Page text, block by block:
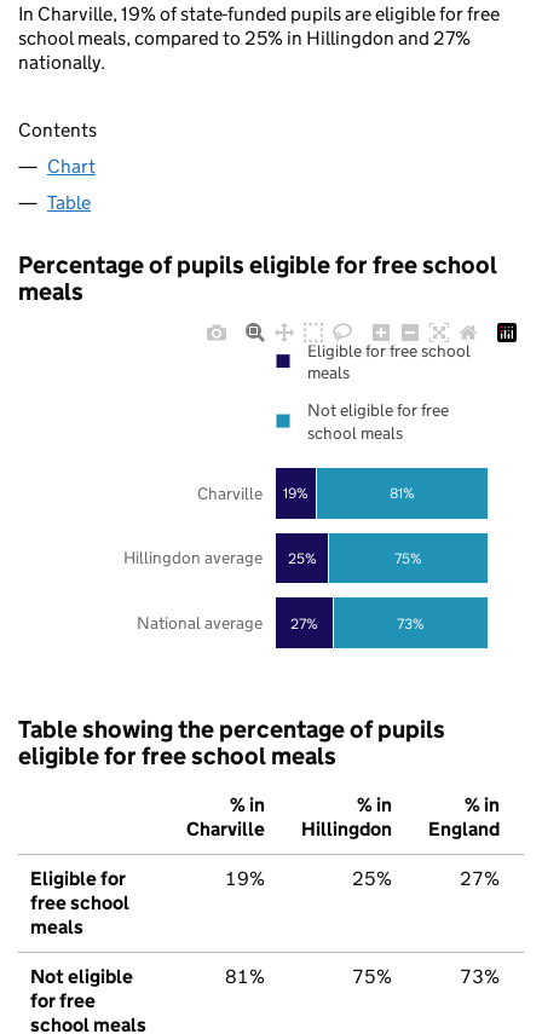
In Charville, 19% of state-funded pupils are eligible for free
school meals, compared to 25% in Hillingdon and 27%
nationally.
Contents
Chart
Table
Percentage of pupils eligible for free school
meals
27%
25%
19%
73%
75%
81%
National average
Hillingdon average
Charville
Eligible for free school
meals
Not eligible for free
school meals
Table showing the percentage of pupils
eligible for free school meals
% in
Charville
% in
Hillingdon
% in
England
Eligible for
free school
meals
19% 25% 27%
Not eligible
for free
school meals
81% 75% 73%